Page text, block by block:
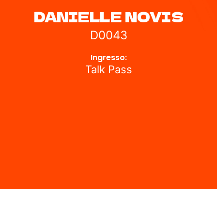
DANIELLE NOVIS
D0043
Ingresso:
Talk Pass